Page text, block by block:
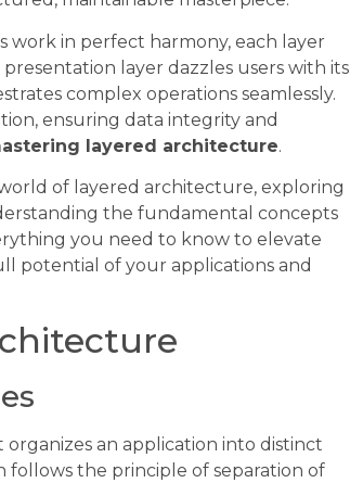
work in perfect harmony, each layer
layer dazzles users with its
complex operations seamlessly.
ensuring data integrity and
layered architecture.
of layered architecture, exploring
the fundamental concepts
you need to know to elevate
potential of your applications and
an application into distinct
follows the principle of separation of